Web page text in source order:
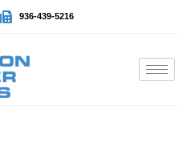
936-439-5216